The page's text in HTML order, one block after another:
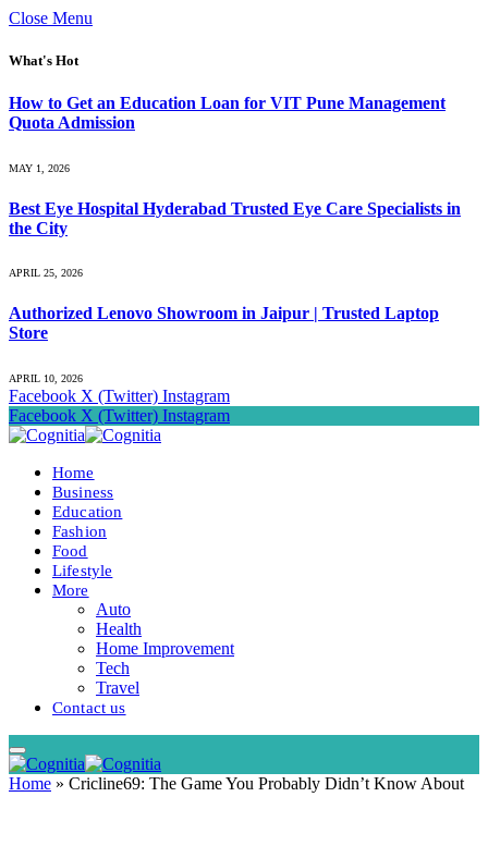
Close Menu
What's Hot
How to Get an Education Loan for VIT Pune Management
Quota Admission
MAY 1, 2026
Best Eye Hospital Hyderabad Trusted Eye Care Specialists in
the City
APRIL 25, 2026
Authorized Lenovo Showroom in Jaipur | Trusted Laptop
Store
APRIL 10, 2026
Facebook X (Twitter) Instagram
Facebook X (Twitter) Instagram
Home
Business
Education
Fashion
Food
Lifestyle
More
Auto
Health
Home Improvement
Tech
Travel
Contact us
Home » Cricline69: The Game You Probably Didn’t Know About